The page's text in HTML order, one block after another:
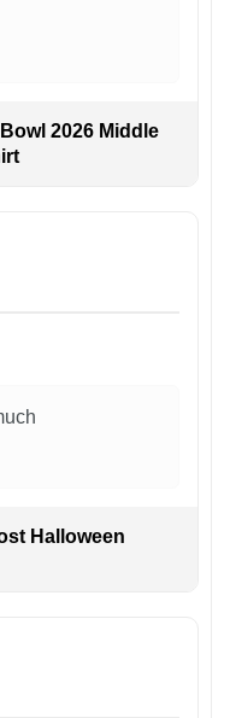
2026 Middle
Halloween